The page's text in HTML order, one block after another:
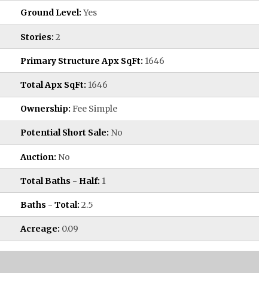
Ground Level: Yes
Stories: 2
Primary Structure Apx SqFt: 1646
Total Apx SqFt: 1646
Ownership: Fee Simple
Potential Short Sale: No
Auction: No
Total Baths - Half: 1
Baths - Total: 2.5
Acreage: 0.09